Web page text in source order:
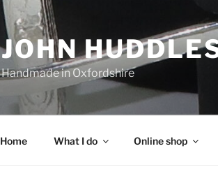
JOHN
Handmade in Oxfordshire
Home What I do Online shop